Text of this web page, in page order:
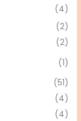
(4)
(2)
(2)
(1)
(51)
(4)
(4)